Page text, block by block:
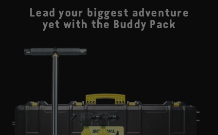
Lead your biggest adventure
yet with the Buddy Pack